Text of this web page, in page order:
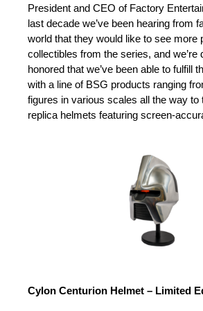
President and CEO of Factory
last decade we’ve been hearing from
world that they would like to see more
collectibles from the series, and we’re
honored that we’ve been able to fulfill
with a line of BSG products ranging
figures in various scales all the way to
replica helmets featuring screen-
Cylon Centurion Helmet – Limited